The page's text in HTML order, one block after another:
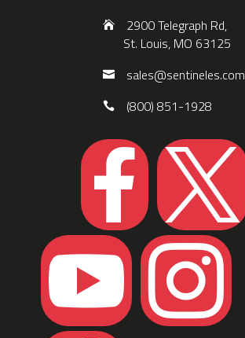
2900 Telegraph Rd,
St. Louis, MO 63125
sales@sentineles.com
(800) 851-1928
 
 